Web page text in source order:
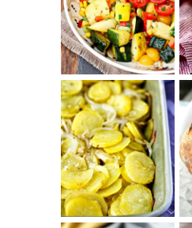
SQUASH
SUCCOTASH
PATATAS
PANADERAS
(SPANISH
POTATOES
WITH OLIVE
OIL AND WINE)